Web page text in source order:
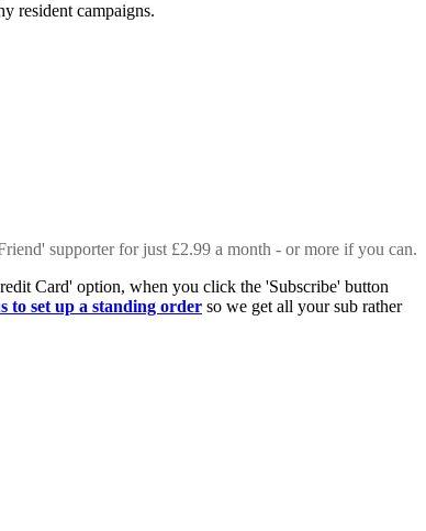
resident campaigns.
supporter for just £2.99 a month - or more if you can.
Card' option, when you click the 'Subscribe' button
to set up a standing order so we get all your sub rather